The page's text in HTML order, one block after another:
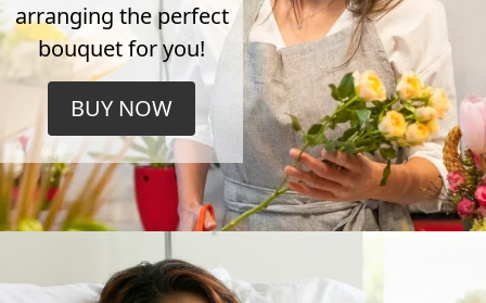
arranging the perfect
bouquet for you!
BUY NOW